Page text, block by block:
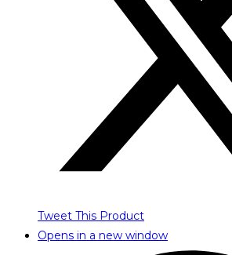
Tweet This Product
Opens in a new window